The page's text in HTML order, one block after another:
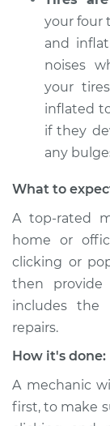
Shop/
2010
V6-3.5L
Service
Estimate
Shop/
V6-3.3L
Service
your four
and
noises
your
inflated
if they
any
What to
A top-rated
home or
clicking or
then
includes the
repairs.
How it's done:
A mechanic
first, to make